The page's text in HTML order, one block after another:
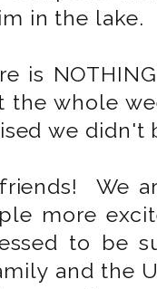
in the lake.
is
the whole
we didn't
We
more
to be
and the